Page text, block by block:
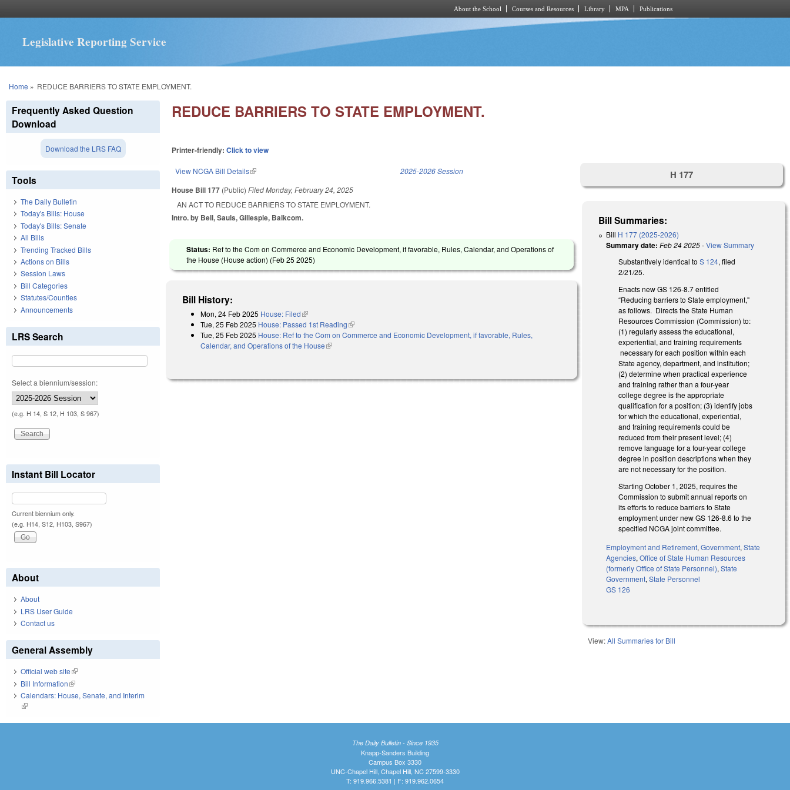
About the School Courses and Resources Library MPA Publications
Legislative Reporting Service
You are here
Home » REDUCE BARRIERS TO STATE EMPLOYMENT.
REDUCE BARRIERS TO STATE EMPLOYMENT.
Printer-friendly:Click to view
View NCGA Bill Details(link is external) 2025-2026 Session
House Bill 177 (Public)FiledMonday, February 24, 2025
AN ACT TO REDUCE BARRIERS TO STATE EMPLOYMENT.
Intro. by Bell, Sauls, Gillespie, Balkcom.
Status: Ref to the Com on Commerce and Economic Development, if favorable, Rules, Calendar, and Operations of
the House (House action) (Feb 25 2025)
Bill History:
Mon, 24 Feb 2025 House: Filed(link is external)
Tue, 25 Feb 2025 House: Passed 1st Reading(link is external)
Tue, 25 Feb 2025 House: Ref to the Com on Commerce and Economic Development, if favorable, Rules,
Calendar, and Operations of the House(link is external)
H 177
Bill Summaries:
Bill H 177 (2025-2026)
Summary date: Feb 24 2025-View Summary
Substantively identical toS 124, filed
2/21/25.
Enacts new GS 126-8.7 entitled
“Reducing barriers to State employment,"
as follows. Directs the State Human
Resources Commission (Commission) to:
(1) regularly assess the educational,
experiential, and training requirements
necessary for each position within each
State agency, department, and institution;
(2) determine when practical experience
and training rather than a four-year
college degree is the appropriate
qualification for a position; (3) identify jobs
for which the educational, experiential,
and training requirements could be
reduced from their present level; (4)
remove language for a four-year college
degree in position descriptions when they
are not necessary for the position.
Starting October 1, 2025, requires the
Commission to submit annual reports on
its efforts to reduce barriers to State
employment under new GS 126-8.6 to the
specified NCGA joint committee.
Employment and Retirement,Government,State
Agencies,Office of State Human Resources
(formerly Office of State Personnel),State
Government,State Personnel
GS 126
View:All Summaries for Bill
Frequently Asked Question
Download
Download the LRS FAQ
Tools
The Daily Bulletin
Today's Bills: House
Today's Bills: Senate
All Bills
Trending Tracked Bills
Actions on Bills
Session Laws
Bill Categories
Statutes/Counties
Announcements
LRS Search
Select a biennium/session:
(e.g. H 14, S 12, H 103, S 967)
Instant Bill Locator
Current biennium only.
(e.g. H14, S12, H103, S967)
About
About
LRS User Guide
Contact us
General Assembly
Official web site(link is external)
Bill Information(link is external)
Calendars: House, Senate, and Interim
(link is external)
The Daily Bulletin - Since 1935
Knapp-Sanders Building
Campus Box 3330
UNC-Chapel Hill, Chapel Hill, NC 27599-3330
T: 919.966.5381 | F: 919.962.0654